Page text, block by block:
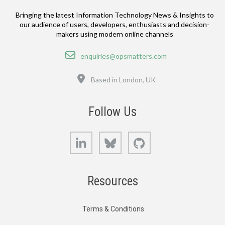
Bringing the latest Information Technology News & Insights to
our audience of users, developers, enthusiasts and decision-
makers using modern online channels
Email
enquiries@opsmatters.com
Based in London, UK
Follow Us
LinkedIn Bluesky
Resources
Terms & Conditions